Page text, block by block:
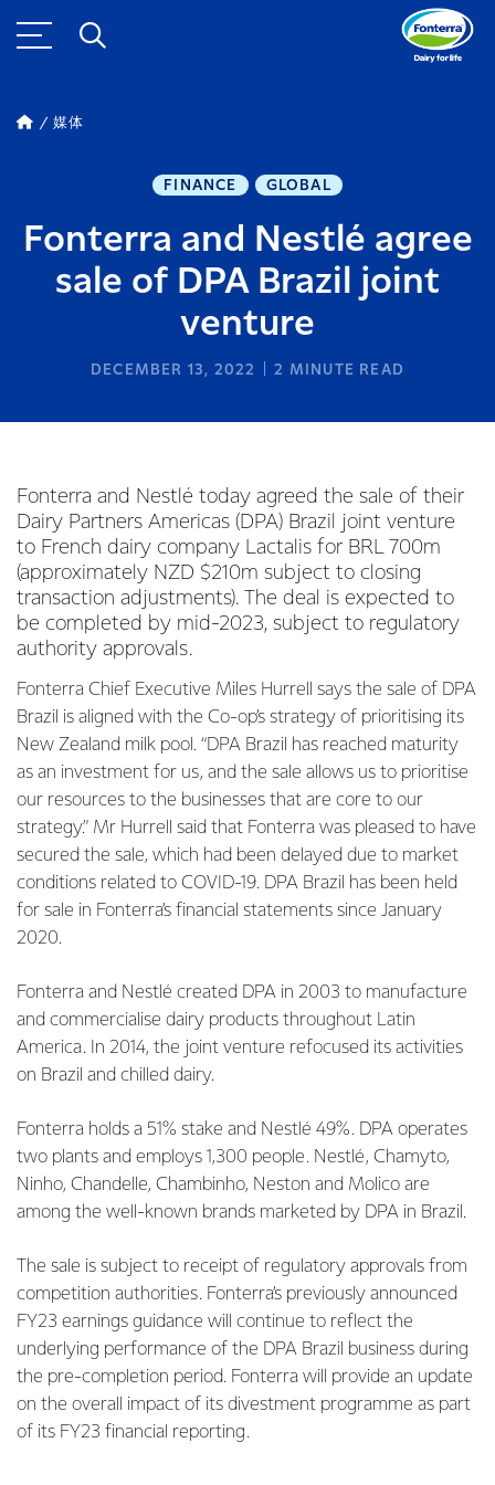
媒体
FINANCE GLOBAL
Fonterra and Nestlé agree
sale of DPA Brazil joint
venture
DECEMBER 13, 2022 2 MINUTE READ
Fonterra and Nestlé today agreed the sale of their
Dairy Partners Americas (DPA) Brazil joint venture
to French dairy company Lactalis for BRL 700m
(approximately NZD $210m subject to closing
transaction adjustments). The deal is expected to
be completed by mid-2023, subject to regulatory
authority approvals.
Fonterra Chief Executive Miles Hurrell says the sale of DPA
Brazil is aligned with the Co-op’s strategy of prioritising its
New Zealand milk pool. “DPA Brazil has reached maturity
as an investment for us, and the sale allows us to prioritise
our resources to the businesses that are core to our
strategy.” Mr Hurrell said that Fonterra was pleased to have
secured the sale, which had been delayed due to market
conditions related to COVID-19. DPA Brazil has been held
for sale in Fonterra’s financial statements since January
2020.
Fonterra and Nestlé created DPA in 2003 to manufacture
and commercialise dairy products throughout Latin
America. In 2014, the joint venture refocused its activities
on Brazil and chilled dairy.
Fonterra holds a 51% stake and Nestlé 49%. DPA operates
two plants and employs 1,300 people. Nestlé, Chamyto,
Ninho, Chandelle, Chambinho, Neston and Molico are
among the well-known brands marketed by DPA in Brazil.
The sale is subject to receipt of regulatory approvals from
competition authorities. Fonterra’s previously announced
FY23 earnings guidance will continue to reflect the
underlying performance of the DPA Brazil business during
the pre-completion period. Fonterra will provide an update
on the overall impact of its divestment programme as part
of its FY23 financial reporting.